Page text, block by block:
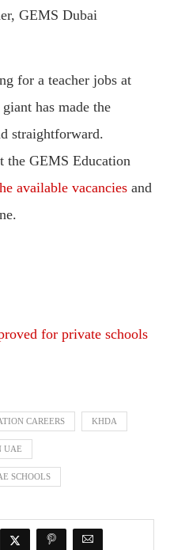
GEMS Dubai
for a teacher jobs at
has made the
straightforward.
the GEMS Education
available vacancies and
for private schools
CAREERS KHDA
UAE
SCHOOLS